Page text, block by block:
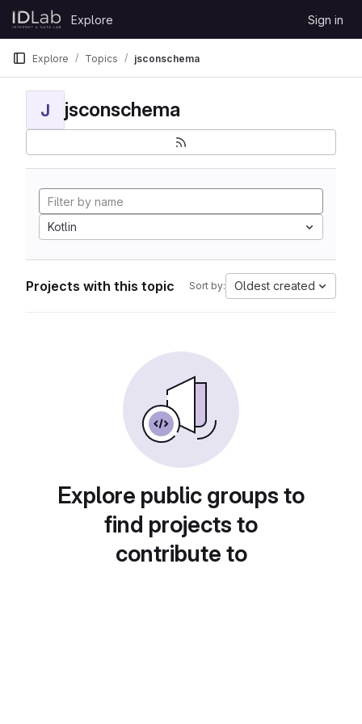
Skip to content
GitLab
Explore Sign in
Explore Topics jsconschema
J jsconschema
Kotlin
Projects with this topic Sort by: Oldest created
Explore public groups to
find projects to
contribute to